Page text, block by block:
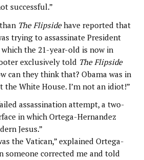
successful.”
The Flipsidehave reported that
trying to assassinate President
the 21-year-old is now in
exclusively told The Flipside
can they think that? Obama was in
the White House. I’m not an idiot!”
assassination attempt, a two-
in which Ortega-Hernandez
Jesus.”
the Vatican,” explained Ortega-
someone corrected me and told